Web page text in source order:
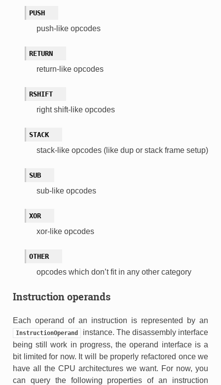
PUSH
push-like opcodes
RETURN
return-like opcodes
RSHIFT
right shift-like opcodes
STACK
stack-like opcodes (like dup or stack frame setup)
SUB
sub-like opcodes
XOR
xor-like opcodes
OTHER
opcodes which don’t fit in any other category
Instruction operands
Each operand of an instruction is represented by an
InstructionOperand
instance. The disassembly interface
being still work in progress, the operand interface is a
bit limited for now. It will be properly refactored once we
have all the CPU architectures we want. For now, you
can query the following properties of an instruction